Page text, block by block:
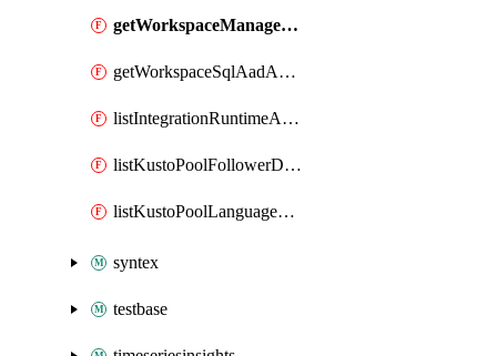
getWorkspaceManagedSqlServerVulnerabilityAssessment
getWorkspaceSqlAadAdmin
listIntegrationRuntimeAuthKey
listKustoPoolFollowerDatabases
listKustoPoolLanguageExtensions
syntex
testbase